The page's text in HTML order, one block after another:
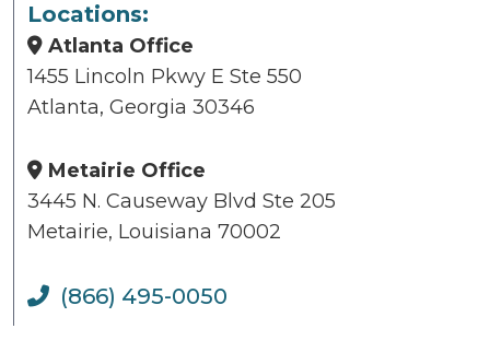
Locations:
Atlanta Office
1455 Lincoln Pkwy E Ste 550
Atlanta, Georgia 30346
Metairie Office
3445 N. Causeway Blvd Ste 205
Metairie, Louisiana 70002
(866) 495-0050